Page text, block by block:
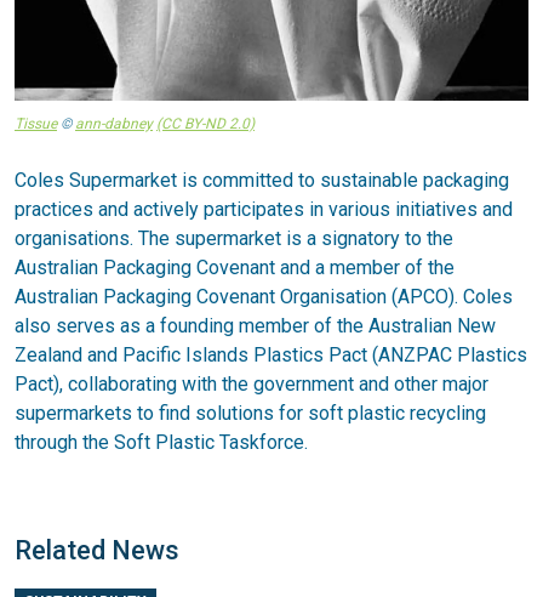
Tissue© ann-dabney (CC BY-ND 2.0)
Coles Supermarket is committed to sustainable packaging
practices and actively participates in various initiatives and
organisations. The supermarket is a signatory to the
Australian Packaging Covenant and a member of the
Australian Packaging Covenant Organisation (APCO). Coles
also serves as a founding member of the Australian New
Zealand and Pacific Islands Plastics Pact (ANZPAC Plastics
Pact), collaborating with the government and other major
supermarkets to find solutions for soft plastic recycling
through the Soft Plastic Taskforce.
Related News